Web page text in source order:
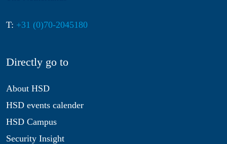
T: +31 (0)70-2045180
Directly go to
About HSD
HSD events calender
HSD Campus
Security Insight